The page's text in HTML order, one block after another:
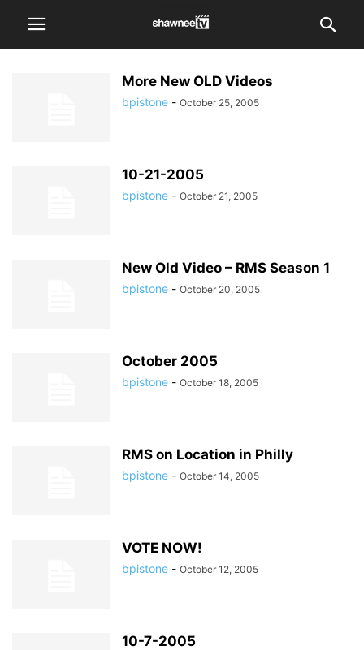
More New OLD Videos
bpistone - October 25, 2005
10-21-2005
bpistone - October 21, 2005
New Old Video – RMS Season 1
bpistone - October 20, 2005
October 2005
bpistone - October 18, 2005
RMS on Location in Philly
bpistone - October 14, 2005
VOTE NOW!
bpistone - October 12, 2005
10-7-2005